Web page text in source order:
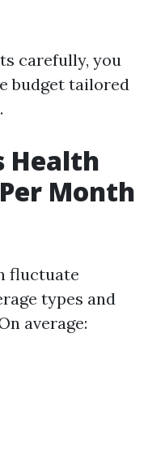
carefully, you
budget tailored
Health
Month
fluctuate
types and
average: